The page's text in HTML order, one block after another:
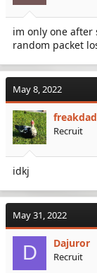
r
im only one after
random packet
May 8, 2022
Recruit
idkj
May 31, 2022
D Dajuror
Recruit